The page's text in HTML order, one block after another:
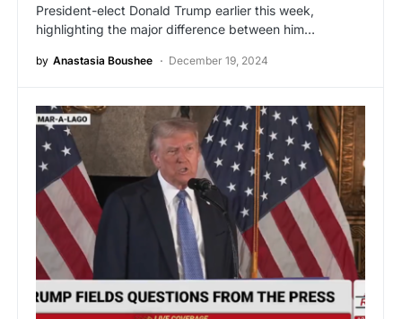
President-elect Donald Trump earlier this week,
highlighting the major difference between him…
by Anastasia Boushee December 19, 2024